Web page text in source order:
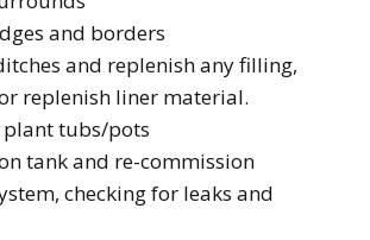
and borders
and replenish any filling,
replenish liner material.
plant tubs/pots
tank and re-commission
checking for leaks and